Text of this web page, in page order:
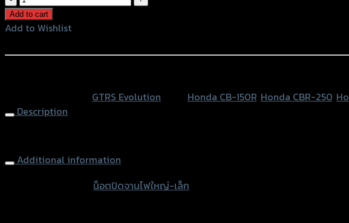
ปิด
จาน
ใหญ่-
150R/MSX125/CBR250/150/W-
Add to cart
Add to Wishlist
GTRS Evolution Honda CB-150R Honda CBR-250
Description
Additional information
น็อตปิดจานไฟใหญ่-เล็ก